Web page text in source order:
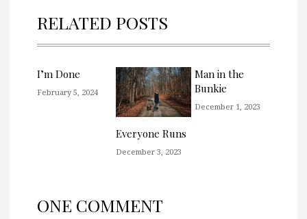
RELATED POSTS
I’m Done
February 5, 2024
Everyone Runs
December 3, 2023
Man in the
Bunkie
December 1, 2023
ONE COMMENT